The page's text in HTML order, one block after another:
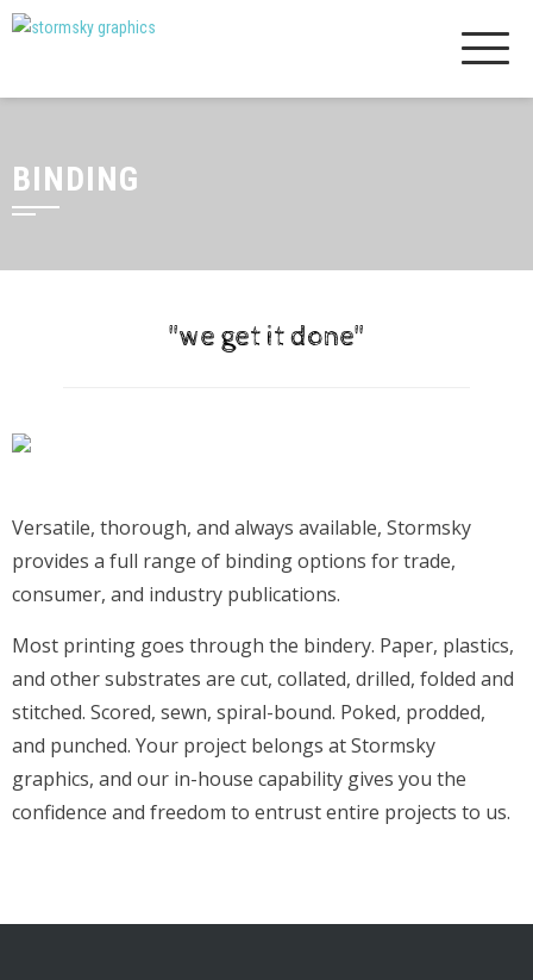
Skip
BINDING
"we get it done"
Versatile, thorough, and always available, Stormsky
provides a full range of binding options for trade,
consumer, and industry publications.
Most printing goes through the bindery. Paper, plastics,
and other substrates are cut, collated, drilled, folded and
stitched. Scored, sewn, spiral-bound. Poked, prodded,
and punched. Your project belongs at Stormsky
graphics, and our in-house capability gives you the
confidence and freedom to entrust entire projects to us.